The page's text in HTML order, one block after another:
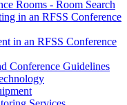
Rooms - Room Search
in an RFSS Conference
in an RFSS Conference
Conference Guidelines